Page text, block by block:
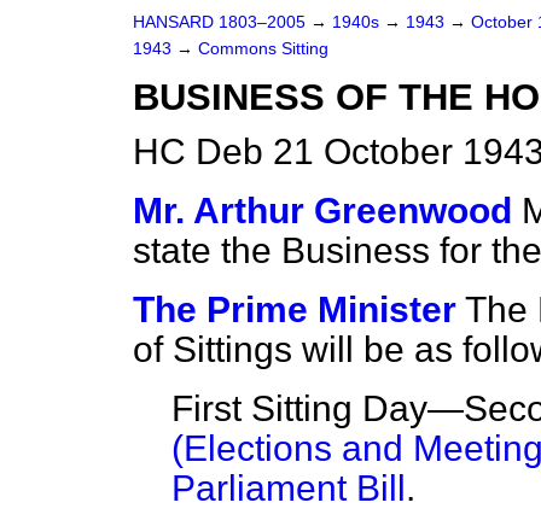
HANSARD 1803–2005 → 1940s → 1943 → October
1943 → Commons Sitting
BUSINESS OF THE
HC Deb 21 October
Mr. Arthur Greenwood
state the Business for
The Prime Minister The
of Sittings will be as
First Sitting
(Elections and
Parliament Bill.